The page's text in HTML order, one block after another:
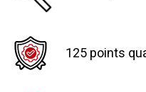
125 points